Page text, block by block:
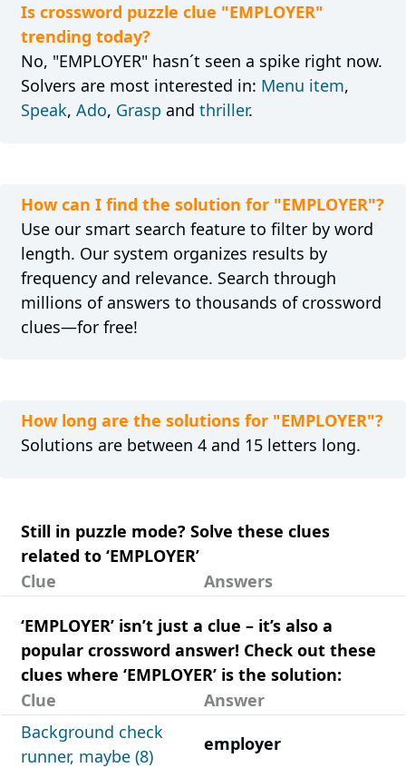
Is crossword puzzle clue "EMPLOYER"
trending today?
No, "EMPLOYER" hasn´t seen a spike right now.
Solvers are most interested in: Menu item,
Speak, Ado, Grasp and thriller.
How can I find the solution for "EMPLOYER"?
Use our smart search feature to filter by word
length. Our system organizes results by
frequency and relevance. Search through
millions of answers to thousands of crossword
clues—for free!
How long are the solutions for "EMPLOYER"?
Solutions are between 4 and 15 letters long.
Still in puzzle mode? Solve these clues
related to ‘EMPLOYER’
Clue
Answers
‘EMPLOYER’ isn’t just a clue – it’s also a
popular crossword answer! Check out these
clues where ‘EMPLOYER’ is the solution:
Clue
Answer
Background check
runner, maybe (8)
employer